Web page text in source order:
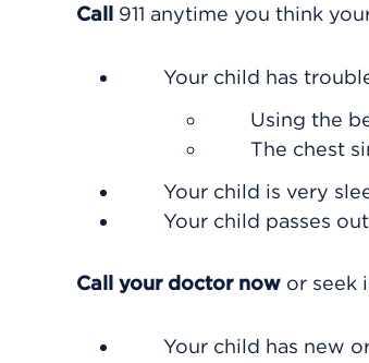
Call 911 anytime you think
Your child has
Using the
The chest
Your child is very
Your child passes
Call your doctor now or seek
Your child has new